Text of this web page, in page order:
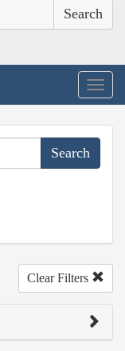
Clear Filters